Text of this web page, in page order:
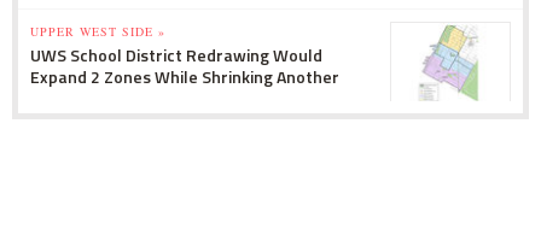
UPPER WEST SIDE »
UWS School District Redrawing Would
Expand 2 Zones While Shrinking Another